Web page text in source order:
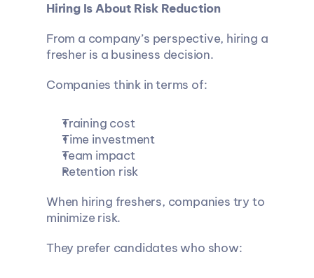
Hiring Is About Risk Reduction
From a company’s perspective, hiring a
fresher is a business decision.
Companies think in terms of:
Training cost
Time investment
Team impact
Retention risk
When hiring freshers, companies try to
minimize risk.
They prefer candidates who show: